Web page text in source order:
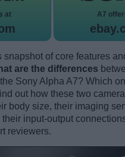
at A7
snapshot of core features
are the differences
Sony Alpha A7? Which
out how these two
body size, their imaging
input-output
reviewers.